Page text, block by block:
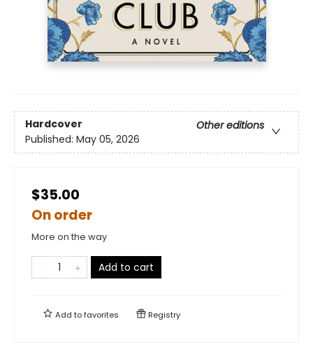
Hardcover
Other editions
Published: May 05, 2026
$35.00
On order
More on the way
Add to cart
Add tofavorites Registry